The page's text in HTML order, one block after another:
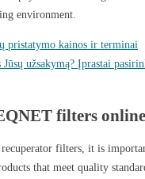
environment.
pristatymo kainos ir terminai
užsakymą? Įprastai
filters online
filters, it is
that meet quality